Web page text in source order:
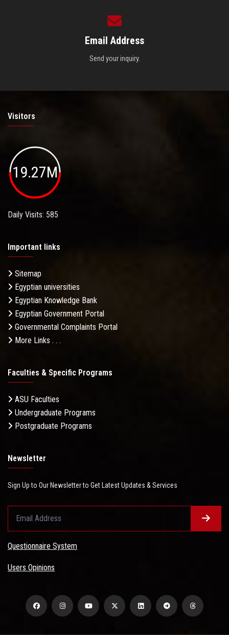
Email Address
Send your inquiry.
Visitors
19.27M
Daily Visits: 585
Important links
Sitemap
Egyptian universities
Egyptian Knowledge Bank
Egyptian Government Portal
Governmental Complaints Portal
More Links . . .
Faculties & Specific Programs
ASU Faculties
Undergraduate Programs
Postgraduate Programs
Newsletter
Sign Up to Our Newsletter to Get Latest Updates & Services
Questionnaire System
Users Opinions